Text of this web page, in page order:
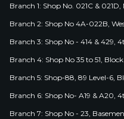
Branch 1: Shop No. 021C &
Branch 2: Shop No 4A-022B,
Branch 3: Shop No - 414 & 429,
Branch 4: Shop No 35 to 51,
Branch 5: Shop-88, 89 Level-6,
Branch 6: Shop No- A19 & A20,
Branch 7: Shop No - 23,